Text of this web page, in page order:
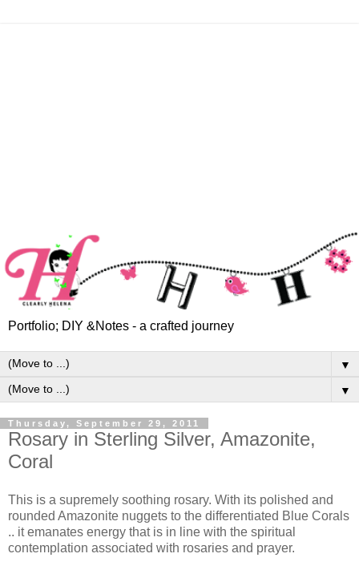
Portfolio; DIY &Notes - a crafted journey
▼
▼
Thursday, September 29, 2011
Rosary in Sterling Silver, Amazonite,
Coral
This is a supremely soothing rosary. With its polished and
rounded Amazonite nuggets to the differentiated Blue Corals
.. it emanates energy that is in line with the spiritual
contemplation associated with rosaries and prayer.